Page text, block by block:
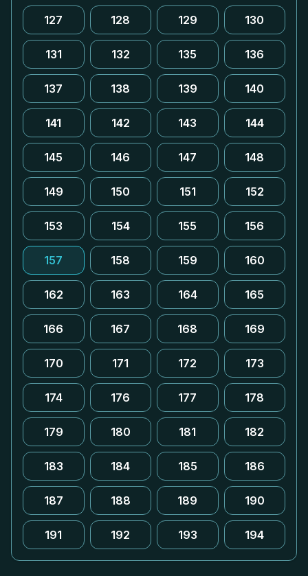
127 128 129 130
131 132 135 136
137 138 139 140
141 142 143 144
145 146 147 148
149 150 151 152
153 154 155 156
157 158 159 160
162 163 164 165
166 167 168 169
170 171 172 173
174 176 177 178
179 180 181 182
183 184 185 186
187 188 189 190
191 192 193 194